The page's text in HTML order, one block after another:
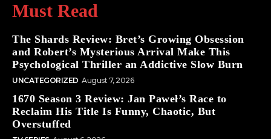
Must Read
The Shards Review: Bret’s Growing Obsession
and Robert’s Mysterious Arrival Make This
Psychological Thriller an Addictive Slow Burn
UNCATEGORIZED August 7, 2026
1670 Season 3 Review: Jan Paweł’s Race to
Reclaim His Title Is Funny, Chaotic, But
Overstuffed